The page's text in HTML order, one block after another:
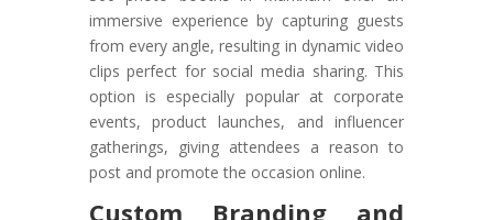
immersive experience by capturing guests
from every angle, resulting in dynamic video
clips perfect for social media sharing. This
option is especially popular at corporate
events, product launches, and influencer
gatherings, giving attendees a reason to
post and promote the occasion online.
Custom Branding and